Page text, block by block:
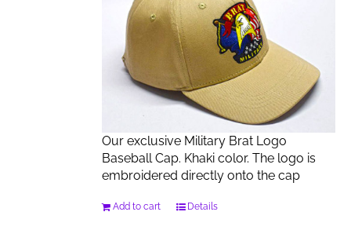
Our exclusive Military Brat Logo
Baseball Cap. Khaki color. The logo is
embroidered directly onto the cap
Add to cart Details